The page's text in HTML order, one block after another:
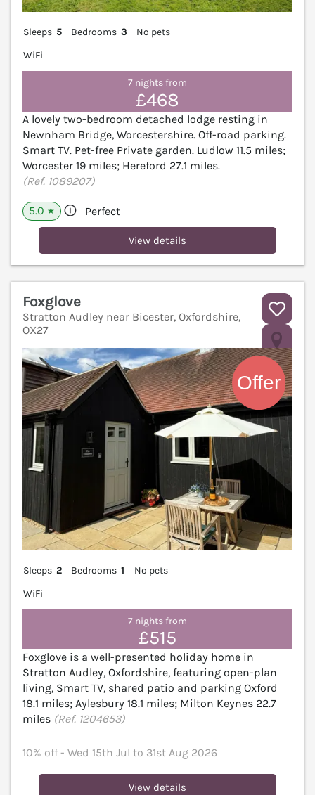
Sleeps 5 Bedrooms 3
No pets
WiFi
7 nights from
£468
A lovely two-bedroom detached lodge resting in
Newnham Bridge, Worcestershire. Off-road parking.
Smart TV. Pet-free Private garden. Ludlow 11.5 miles;
Worcester 19 miles; Hereford 27.1 miles.
(Ref. 1089207)
5.0 ★ Perfect
View details
Foxglove
Stratton Audley near Bicester, Oxfordshire,
OX27
Sleeps 2 Bedrooms 1
No pets
WiFi
7 nights from
£515
Foxglove is a well-presented holiday home in
Stratton Audley, Oxfordshire, featuring open-plan
living, Smart TV, shared patio and parking Oxford
18.1 miles; Aylesbury 18.1 miles; Milton Keynes 22.7
miles (Ref. 1204653)
10% off - Wed 15th Jul to 31st Aug 2026
View details